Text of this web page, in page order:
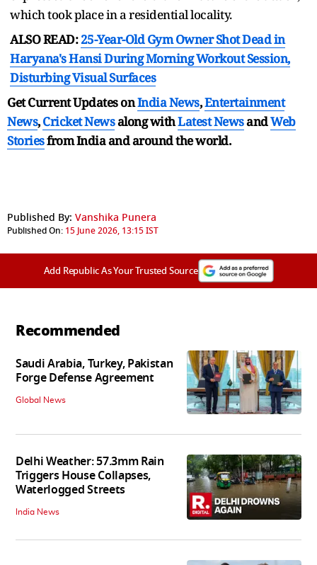
which took place in a residential locality.
ALSO READ:25-Year-Old Gym Owner Shot Dead in
Haryana's Hansi During Morning Workout Session,
Disturbing Visual Surfaces
Get Current Updates onIndia News,Entertainment
News,Cricket Newsalong withLatest NewsandWeb
Storiesfrom India andaround the world.
Published By: Vanshika Punera
Published On: 15 June 2026, 13:15 IST
Add Republic As Your Trusted Source
Recommended
Saudi Arabia, Turkey, Pakistan
Forge Defense Agreement
Global News
Delhi Weather: 57.3mm Rain
Triggers House Collapses,
Waterlogged Streets
India News